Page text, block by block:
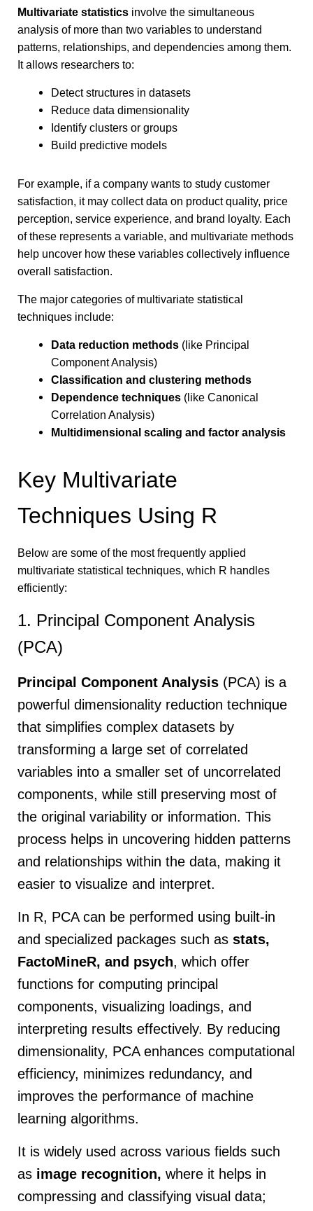
Multivariate statistics involve the simultaneous
analysis of more than two variables to understand
patterns, relationships, and dependencies among them.
It allows researchers to:
Detect structures in datasets
Reduce data dimensionality
Identify clusters or groups
Build predictive models
For example, if a company wants to study customer
satisfaction, it may collect data on product quality, price
perception, service experience, and brand loyalty. Each
of these represents a variable, and multivariate methods
help uncover how these variables collectively influence
overall satisfaction.
The major categories of multivariate statistical
techniques include:
Data reduction methods (like Principal
Component Analysis)
Classification and clustering methods
Dependence techniques (like Canonical
Correlation Analysis)
Multidimensional scaling and factor analysis
Key Multivariate
Techniques Using R
Below are some of the most frequently applied
multivariate statistical techniques, which R handles
efficiently:
1. Principal Component Analysis
(PCA)
Principal Component Analysis (PCA) is a
powerful dimensionality reduction technique
that simplifies complex datasets by
transforming a large set of correlated
variables into a smaller set of uncorrelated
components, while still preserving most of
the original variability or information. This
process helps in uncovering hidden patterns
and relationships within the data, making it
easier to visualize and interpret.
In R, PCA can be performed using built-in
and specialized packages such as stats,
FactoMineR, and psych, which offer
functions for computing principal
components, visualizing loadings, and
interpreting results effectively. By reducing
dimensionality, PCA enhances computational
efficiency, minimizes redundancy, and
improves the performance of machine
learning algorithms.
It is widely used across various fields such
as image recognition, where it helps in
compressing and classifying visual data;